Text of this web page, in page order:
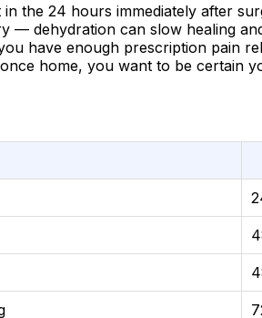
the 24 hours immediately after
— dehydration can slow healing
have enough prescription pain
home, you want to be certain